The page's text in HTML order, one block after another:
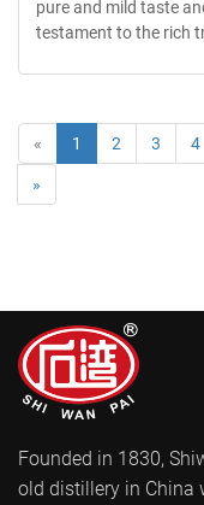
pure and mild taste
testament to the rich
« 1 2 3 4
»
Founded in 1830,
old distillery in China